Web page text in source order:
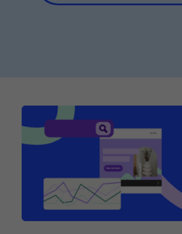
What you
know